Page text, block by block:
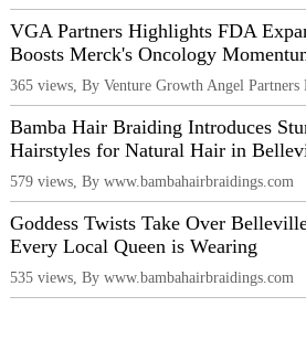
VGA Partners Highlights FDA
Boosts Merck's Oncology
365 views, By Venture Growth Angel Partners
Bamba Hair Braiding Introduces
Hairstyles for Natural Hair in
579 views, By www.bambahairbraidings.com
Goddess Twists Take Over
Every Local Queen is Wearing
535 views, By www.bambahairbraidings.com